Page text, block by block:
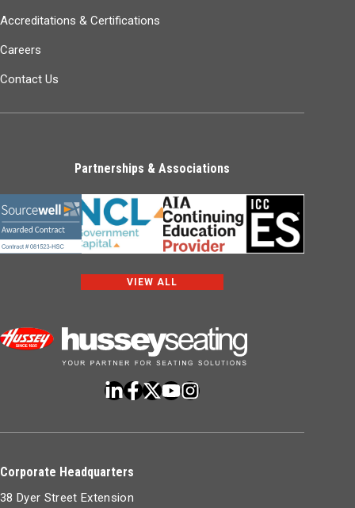
Accreditations & Certifications
Careers
Contact Us
Partnerships & Associations
VIEW ALL
Corporate Headquarters
38 Dyer Street Extension